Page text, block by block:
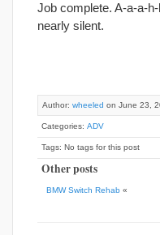
Job complete. A-a-a-
nearly silent.
Author: wheeled on June 23,
Categories: ADV
Tags: No tags for this post
Other posts
BMW Switch Rehab «